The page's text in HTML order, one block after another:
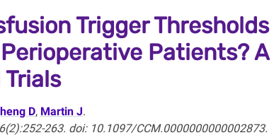
Trigger
Patients?
D, Martin J.
263. doi: 10.1097/CCM.0000000000002873.